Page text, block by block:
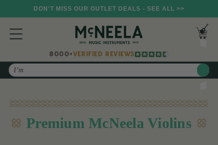
DON'T MISS OUR OUTLET DEALS - SEE ALL >>
8000+VERIFIED REVIEWS
Search
Premium McNeela Violins